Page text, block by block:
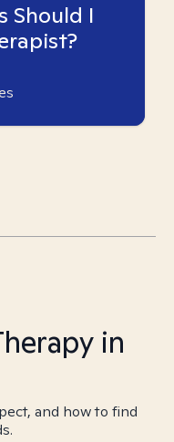
Should I
in
and how to find